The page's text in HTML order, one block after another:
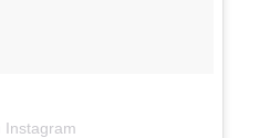
Instagram